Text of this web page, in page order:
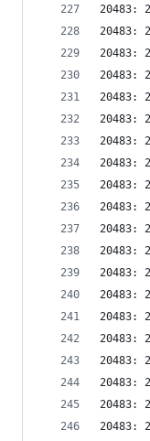
20483:
20483:
20483:
20483:
20483:
20483:
20483:
20483:
20483:
20483:
20483:
20483:
20483:
20483:
20483:
20483:
20483:
20483:
20483:
20483: